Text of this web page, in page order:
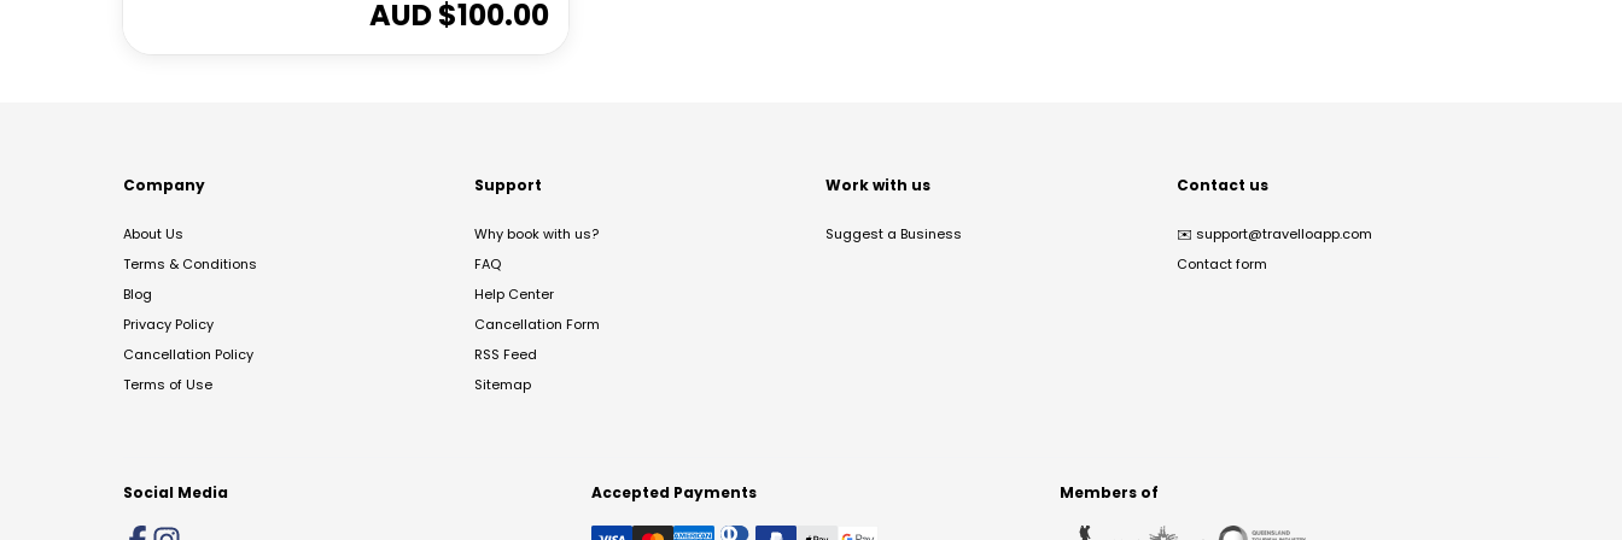
AUD $100.00
Company
About Us
Terms & Conditions
Blog
Privacy Policy
Cancellation Policy
Terms of Use
Support
Why book with us?
FAQ
Help Center
Cancellation Form
RSS Feed
Sitemap
Work with us
Suggest a Business
Contact us
✉️ support@travelloapp.com
Contact form
Social Media Accepted Payments Members of